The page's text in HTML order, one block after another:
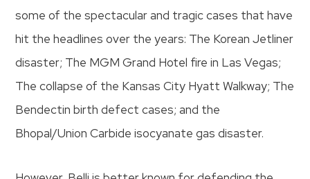
some of the spectacular and tragic cases that have
hit the headlines over the years: The Korean Jetliner
disaster; The MGM Grand Hotel fire in Las Vegas;
The collapse of the Kansas City Hyatt Walkway; The
Bendectin birth defect cases; and the
Bhopal/Union Carbide isocyanate gas disaster.